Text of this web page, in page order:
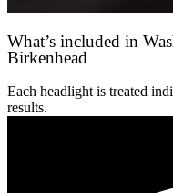
What’s included in
Birkenhead
Each headlight is treated
results.